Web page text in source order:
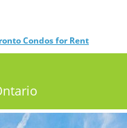
Condos for Rent